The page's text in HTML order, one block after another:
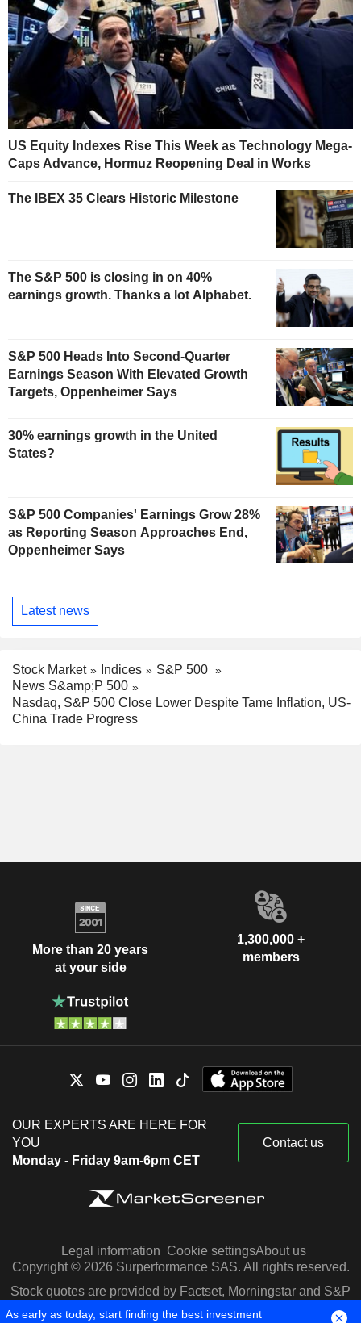
US Equity Indexes Rise This Week as Technology Mega-
Caps Advance, Hormuz Reopening Deal in Works
The IBEX 35 Clears Historic Milestone
The S&P 500 is closing in on 40%
earnings growth. Thanks a lot Alphabet.
S&P 500 Heads Into Second-Quarter
Earnings Season With Elevated Growth
Targets, Oppenheimer Says
30% earnings growth in the United
States?
S&P 500 Companies' Earnings Grow 28%
as Reporting Season Approaches End,
Oppenheimer Says
Latest news
Stock Market Indices
S&P 500
News S&amp;P 500
Nasdaq, S&P 500 Close Lower Despite Tame Inflation, US-
China Trade Progress
More than 20 years
at your side
1,300,000 +
members
OUR EXPERTS ARE HERE FOR
YOU
Monday - Friday 9am-6pm CET
Contact us
Legal information Cookie settingsAbout us
Copyright © 2026 Surperformance SAS. All rights reserved.
Stock quotes are provided by Factset, Morningstar and S&P
Capital IQ
As early as today, start finding the best investment